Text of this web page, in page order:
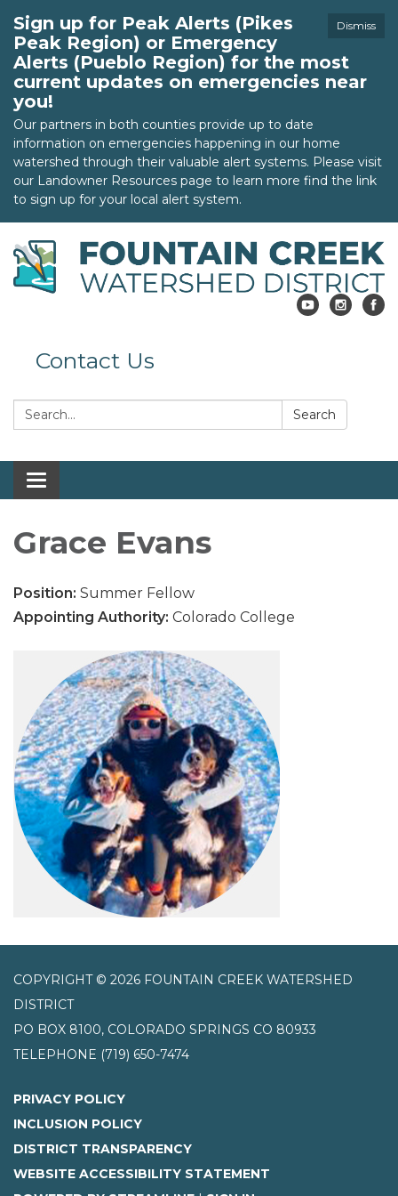
Dismiss
Sign up for Peak Alerts (Pikes
Peak Region) or Emergency
Alerts (Pueblo Region) for the most
current updates on emergencies near
you!
Our partners in both counties provide up to date
information on emergencies happening in our home
watershed through their valuable alert systems. Please visit
our Landowner Resources page to learn more find the link
to sign up for your local alert system.
Contact Us
Search: Search
Toggle navigation
Grace Evans
Position: Summer Fellow
Appointing Authority: Colorado College
COPYRIGHT © 2026 FOUNTAIN CREEK WATERSHED
DISTRICT
PO BOX 8100, COLORADO SPRINGS CO 80933
TELEPHONE (719) 650-7474
PRIVACY POLICY
INCLUSION POLICY
DISTRICT TRANSPARENCY
WEBSITE ACCESSIBILITY STATEMENT